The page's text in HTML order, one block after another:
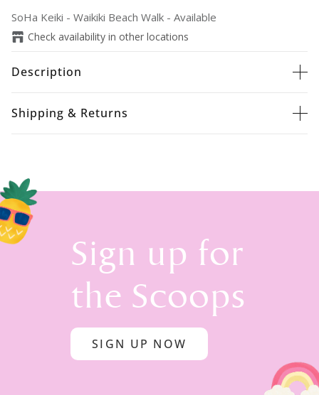
SoHa Keiki - Waikiki Beach Walk - Available
Check availability in other locations
Description
Shipping & Returns
Sign up for
the Scoops
SIGN UP NOW